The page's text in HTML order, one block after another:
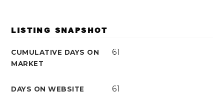
LISTING SNAPSHOT
CUMULATIVE DAYS ON
MARKET
61
DAYS ON WEBSITE 61